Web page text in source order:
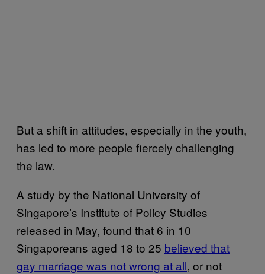
But a shift in attitudes, especially in the youth,
has led to more people fiercely challenging
the law.
A study by the National University of
Singapore’s Institute of Policy Studies
released in May, found that 6 in 10
Singaporeans aged 18 to 25 believed that
gay marriage was not wrong at all, or not